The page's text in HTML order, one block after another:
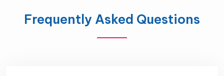
Frequently Asked Questions